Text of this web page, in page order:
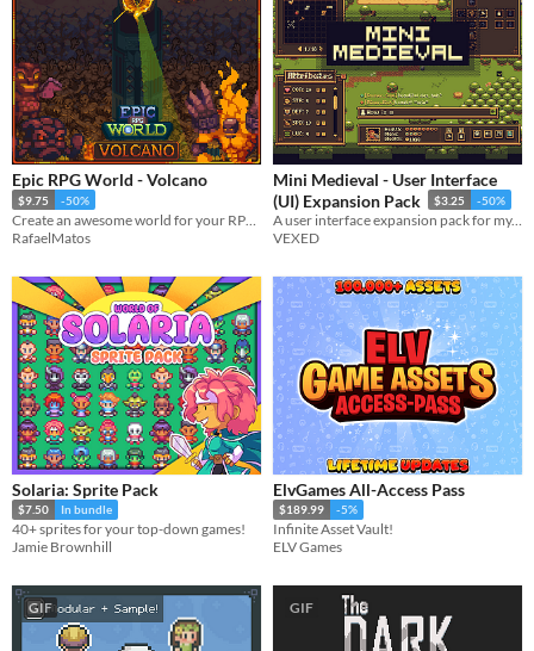
Epic RPG World - Volcano
$9.75 -50%
RafaelMatos
Mini Medieval - User Interface
(UI) Expansion Pack
$3.25 -50%
A user interface expansion pack for my, stylish and versatile top-down asset pack, Mini Medieval.
VEXED
Solaria: Sprite Pack
$7.50 In bundle
40+ sprites for your top-down games!
Jamie Brownhill
ElvGames All-Access Pass
$189.99 -5%
Infinite Asset Vault!
ELV Games
GIF GIF